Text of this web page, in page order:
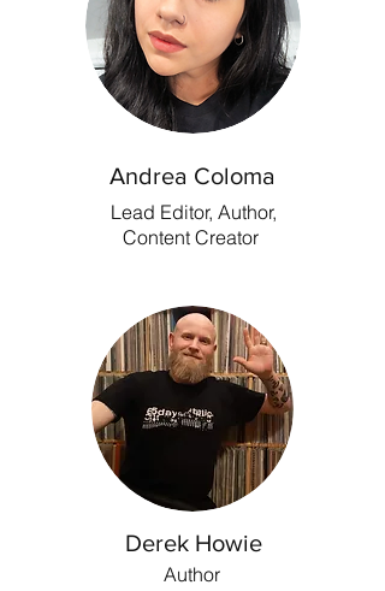
Andrea Coloma
Lead Editor, Author,
Content Creator
Derek Howie
Author